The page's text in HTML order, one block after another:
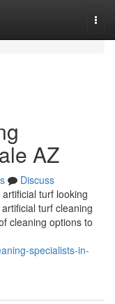
AZ
Discuss
turf looking
turf cleaning
cleaning options to
specialists-in-